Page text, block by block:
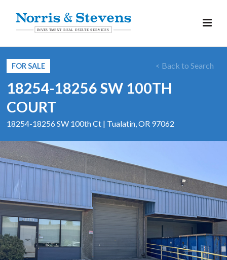
< Back to Search
FOR SALE
18254-18256 SW 100TH
COURT
18254-18256 SW 100th Ct | Tualatin, OR 97062